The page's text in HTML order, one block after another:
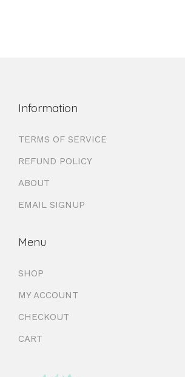
Information
TERMS OF SERVICE
REFUND POLICY
ABOUT
EMAIL SIGNUP
Menu
SHOP
MY ACCOUNT
CHECKOUT
CART